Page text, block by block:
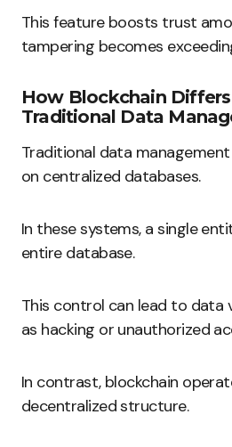
This feature boosts trust
tampering becomes
How Blockchain
Traditional Data
Traditional data
on centralized databases.
In these systems, a single
entire database.
This control can lead to data
as hacking or unauthorized
In contrast, blockchain
decentralized structure.